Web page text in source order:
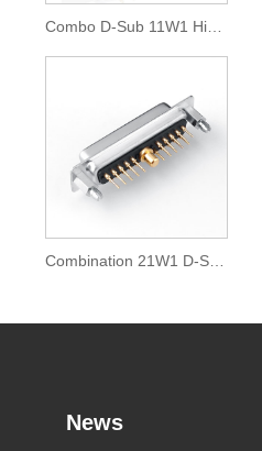
Combo D-Sub 11W1 High Current Connector
Combination 21W1 D-Sub High Current Connector
News